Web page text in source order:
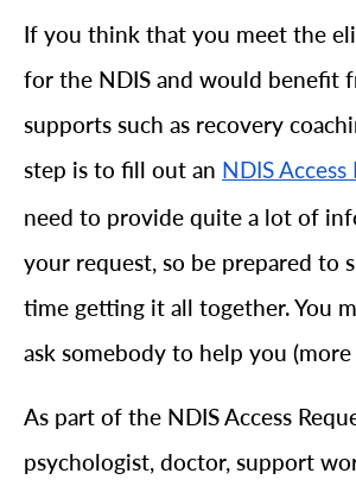
If you think that you meet the
for the NDIS and would benefit
supports such as recovery
step is to fill out an NDIS Access
need to provide quite a lot of
your request, so be prepared to
time getting it all together. You
ask somebody to help you
As part of the NDIS Access
psychologist, doctor, support